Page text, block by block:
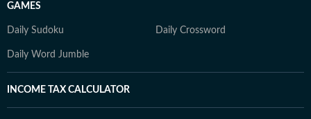
GAMES
Daily Sudoku Daily Crossword
Daily Word Jumble
INCOME TAX CALCULATOR